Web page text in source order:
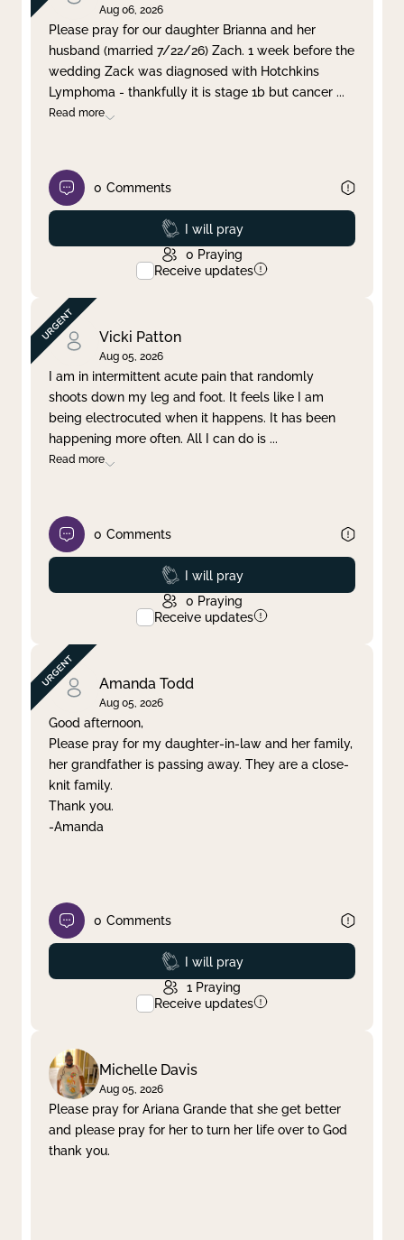
Clear filter Apply
Aug 06, 2026
Please pray for our daughter Brianna and her
husband (married 7/22/26) Zach. 1 week before the
wedding Zack was diagnosed with Hotchkins
Lymphoma - thankfully it is stage 1b but cancer ...
Read more
0 Comments
Prayed
I will pray
0 Praying
Receive updates
Vicki Patton
Aug 05, 2026
I am in intermittent acute pain that randomly
shoots down my leg and foot. It feels like I am
being electrocuted when it happens. It has been
happening more often. All I can do is ...
Read more
0 Comments
Prayed
I will pray
0 Praying
Receive updates
Amanda Todd
Aug 05, 2026
Good afternoon,
Please pray for my daughter-in-law and her family,
her grandfather is passing away. They are a close-
knit family.
Thank you.
-Amanda
0 Comments
Prayed
I will pray
1 Praying
Receive updates
Michelle Davis
Aug 05, 2026
Please pray for Ariana Grande that she get better
and please pray for her to turn her life over to God
thank you.